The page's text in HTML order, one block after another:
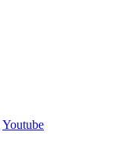
Youtube